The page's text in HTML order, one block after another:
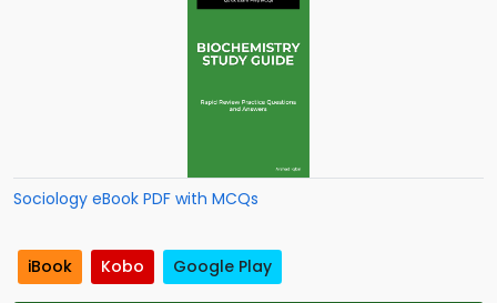
Sociology eBook PDF with MCQs
iBook Kobo Google Play